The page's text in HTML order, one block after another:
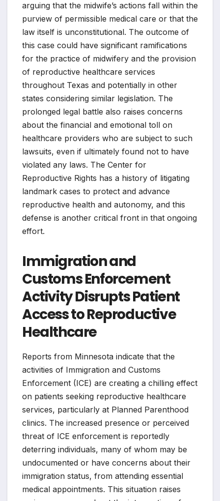
arguing that the midwife’s actions fall within the
purview of permissible medical care or that the
law itself is unconstitutional. The outcome of
this case could have significant ramifications
for the practice of midwifery and the provision
of reproductive healthcare services
throughout Texas and potentially in other
states considering similar legislation. The
prolonged legal battle also raises concerns
about the financial and emotional toll on
healthcare providers who are subject to such
lawsuits, even if ultimately found not to have
violated any laws. The Center for
Reproductive Rights has a history of litigating
landmark cases to protect and advance
reproductive health and autonomy, and this
defense is another critical front in that ongoing
effort.
Immigration and
Customs Enforcement
Activity Disrupts Patient
Access to Reproductive
Healthcare
Reports from Minnesota indicate that the
activities of Immigration and Customs
Enforcement (ICE) are creating a chilling effect
on patients seeking reproductive healthcare
services, particularly at Planned Parenthood
clinics. The increased presence or perceived
threat of ICE enforcement is reportedly
deterring individuals, many of whom may be
undocumented or have concerns about their
immigration status, from attending essential
medical appointments. This situation raises